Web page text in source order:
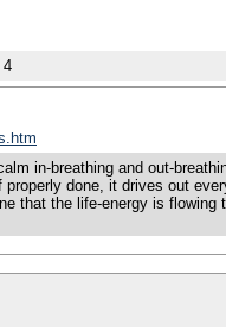
4
in-breathing and out-
done, it drives out
that the life-energy is flowing